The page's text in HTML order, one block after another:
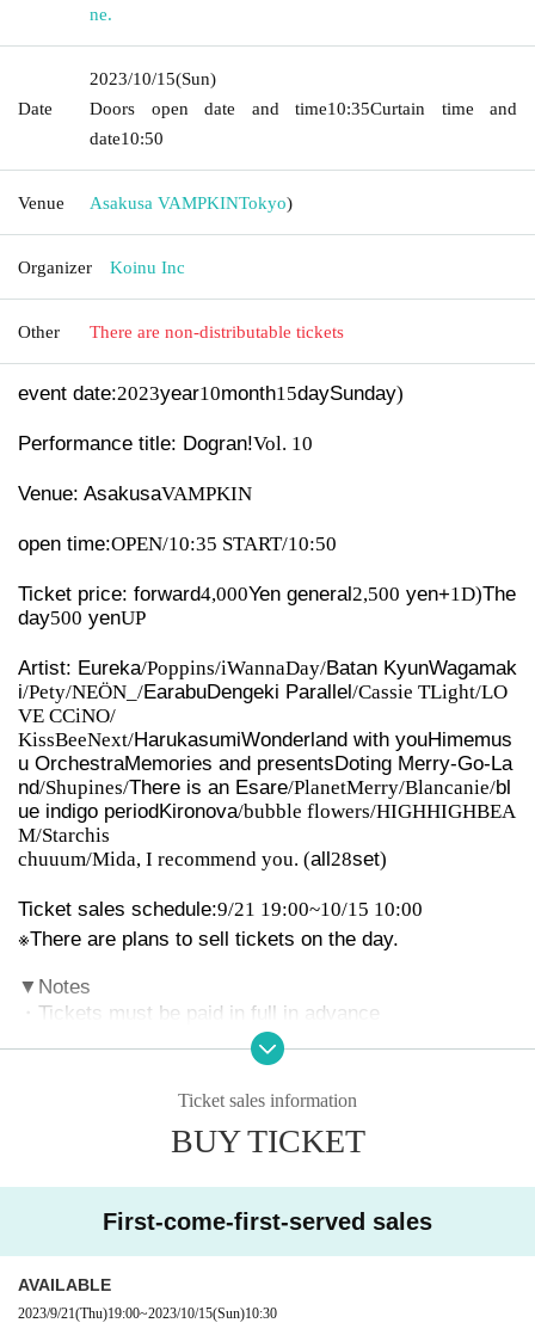
ne.
Date
2023/10/15(Sun)
Doors open date and time10:35Curtain time and
date10:50
Venue Asakusa VAMPKINTokyo)
Organizer Koinu Inc
Other There are non-distributable tickets
event date:2023year10month15daySunday)
Performance title: Dogran!Vol. 10
Venue: AsakusaVAMPKIN
open time:OPEN/10:35 START/10:50
Ticket price: forward4,000Yen general2,500 yen+1D)The
day500 yenUP
Artist: Eureka/Poppins/iWannaDay/Batan KyunWagamak
i/Pety/NEÖN_/EarabuDengeki Parallel/Cassie TLight/LO
VE CCiNO/
KissBeeNext/HarukasumiWonderland with youHimemus
u OrchestraMemories and presentsDoting Merry-Go-La
nd/Shupines/There is an Esare/PlanetMerry/Blancanie/bl
ue indigo periodKironova/bubble flowers/HIGHHIGHBEA
M/Starchis
chuuum/Mida, I recommend you. (all28set)
Ticket sales schedule:9/21 19:00~10/15 10:00
※There are plans to sell tickets on the day.
▼ Notes
・Tickets must be paid in full in advance
Payment on the day of payment
・Comply with venue rules for wearing masks
・Tickets will not be refunded unless the event is cance
o provide refunds due to Artist cancellations or holiday
・If a dispute or dispute occurs between customers, or
mpact on the progress of the event, wristbands and tick
ets will be confiscated and future admission will be refu
sed for any reason. In that case, tickets will not be refu
Ticket sales information
BUY TICKET
First-come-first-served sales
AVAILABLE
2023/9/21(Thu)19:00~2023/10/15(Sun)10:30